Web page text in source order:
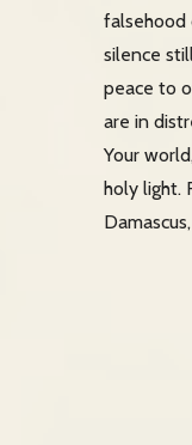
falsehood
silence
peace to
are in
Your
holy light.